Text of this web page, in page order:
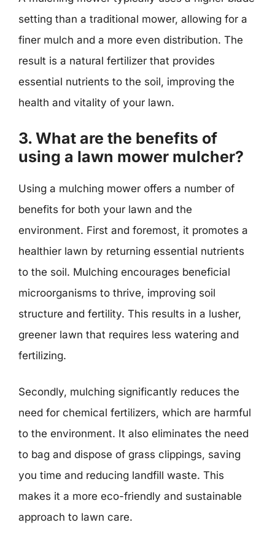
setting than a traditional mower, allowing for a
finer mulch and a more even distribution. The
result is a natural fertilizer that provides
essential nutrients to the soil, improving the
health and vitality of your lawn.
3. What are the benefits of
using a lawn mower mulcher?
Using a mulching mower offers a number of
benefits for both your lawn and the
environment. First and foremost, it promotes a
healthier lawn by returning essential nutrients
to the soil. Mulching encourages beneficial
microorganisms to thrive, improving soil
structure and fertility. This results in a lusher,
greener lawn that requires less watering and
fertilizing.
Secondly, mulching significantly reduces the
need for chemical fertilizers, which are harmful
to the environment. It also eliminates the need
to bag and dispose of grass clippings, saving
you time and reducing landfill waste. This
makes it a more eco-friendly and sustainable
approach to lawn care.